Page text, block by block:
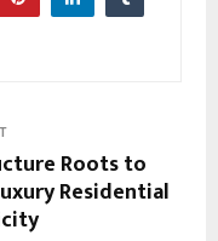
Roots to
Residential